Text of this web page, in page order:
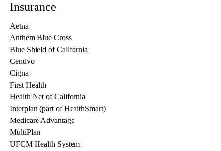
Insurance
Aetna
Anthem Blue Cross
Blue Shield of California
Centivo
Cigna
First Health
Health Net of California
Interplan (part of HealthSmart)
Medicare Advantage
MultiPlan
UFCM Health System